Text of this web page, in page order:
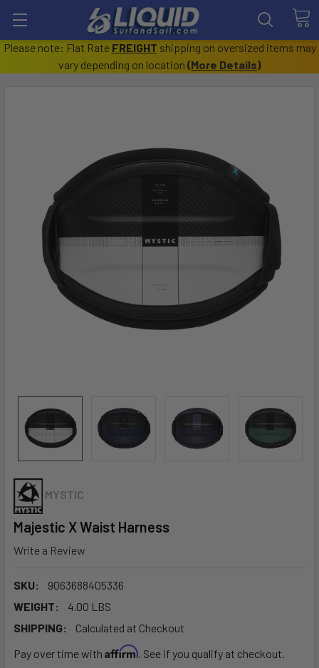
Please note: Flat Rate FREIGHT shipping on oversized items may
vary depending on location (More Details)
MYSTIC
Majestic X Waist Harness
Write a Review
SKU:
9063688405336
WEIGHT:
4.00 LBS
SHIPPING:
Calculated at Checkout
Pay over time with Affirm. See if you qualify at checkout.